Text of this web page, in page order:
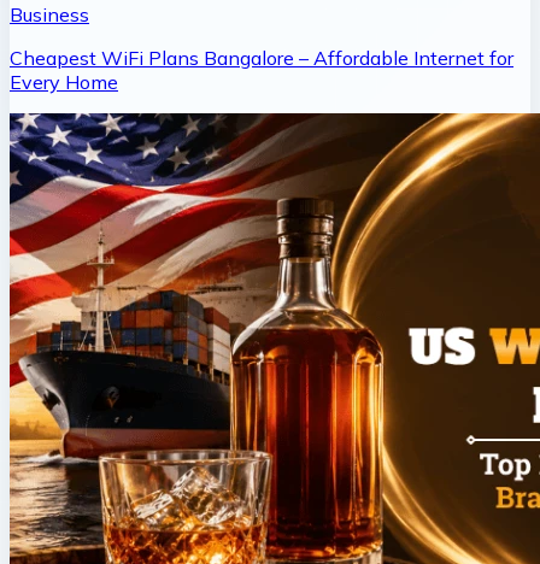
Business
Cheapest WiFi Plans Bangalore – Affordable Internet for
Every Home